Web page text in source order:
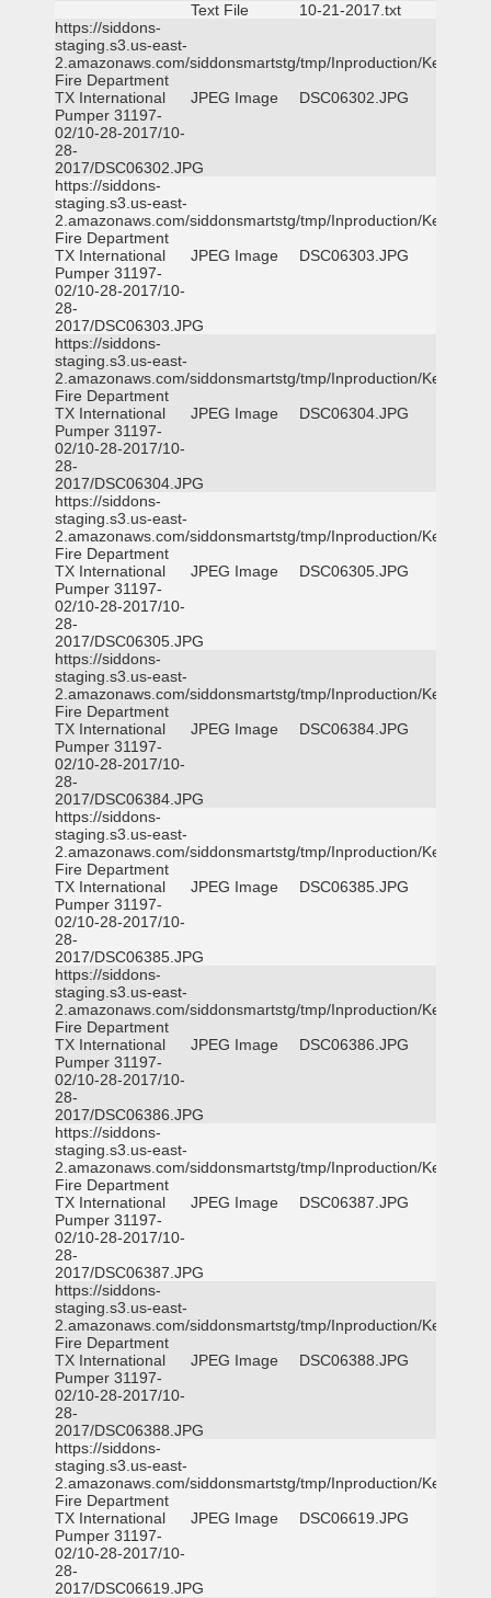
Text File
10-21-2017.txt
https://siddons-
staging.s3.us-east-
2.amazonaws.com/siddonsmartstg/tmp/Inproduction/Kemp
Fire Department
TX International
Pumper 31197-
02/10-28-2017/10-
28-
2017/DSC06302.JPG
JPEG Image DSC06302.JPG
https://siddons-
staging.s3.us-east-
2.amazonaws.com/siddonsmartstg/tmp/Inproduction/Kemp
Fire Department
TX International
Pumper 31197-
02/10-28-2017/10-
28-
2017/DSC06303.JPG
JPEG Image DSC06303.JPG
https://siddons-
staging.s3.us-east-
2.amazonaws.com/siddonsmartstg/tmp/Inproduction/Kemp
Fire Department
TX International
Pumper 31197-
02/10-28-2017/10-
28-
2017/DSC06304.JPG
JPEG Image DSC06304.JPG
https://siddons-
staging.s3.us-east-
2.amazonaws.com/siddonsmartstg/tmp/Inproduction/Kemp
Fire Department
TX International
Pumper 31197-
02/10-28-2017/10-
28-
2017/DSC06305.JPG
JPEG Image DSC06305.JPG
https://siddons-
staging.s3.us-east-
2.amazonaws.com/siddonsmartstg/tmp/Inproduction/Kemp
Fire Department
TX International
Pumper 31197-
02/10-28-2017/10-
28-
2017/DSC06384.JPG
JPEG Image DSC06384.JPG
https://siddons-
staging.s3.us-east-
2.amazonaws.com/siddonsmartstg/tmp/Inproduction/Kemp
Fire Department
TX International
Pumper 31197-
02/10-28-2017/10-
28-
2017/DSC06385.JPG
JPEG Image DSC06385.JPG
https://siddons-
staging.s3.us-east-
2.amazonaws.com/siddonsmartstg/tmp/Inproduction/Kemp
Fire Department
TX International
Pumper 31197-
02/10-28-2017/10-
28-
2017/DSC06386.JPG
JPEG Image DSC06386.JPG
https://siddons-
staging.s3.us-east-
2.amazonaws.com/siddonsmartstg/tmp/Inproduction/Kemp
Fire Department
TX International
Pumper 31197-
02/10-28-2017/10-
28-
2017/DSC06387.JPG
JPEG Image DSC06387.JPG
https://siddons-
staging.s3.us-east-
2.amazonaws.com/siddonsmartstg/tmp/Inproduction/Kemp
Fire Department
TX International
Pumper 31197-
02/10-28-2017/10-
28-
2017/DSC06388.JPG
JPEG Image DSC06388.JPG
https://siddons-
staging.s3.us-east-
2.amazonaws.com/siddonsmartstg/tmp/Inproduction/Kemp
Fire Department
TX International
Pumper 31197-
02/10-28-2017/10-
28-
2017/DSC06619.JPG
JPEG Image DSC06619.JPG